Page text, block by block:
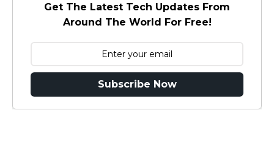
Get The Latest Tech Updates From
Around The World For Free!
Subscribe Now